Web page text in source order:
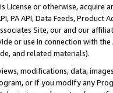
or otherwise, acquire
PA API, Data Feeds,
Site, our and our
or use in connection with
and related materials).
modifications, data,
or if you modify any